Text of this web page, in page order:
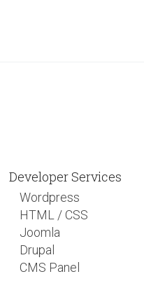
Developer Services
Wordpress
HTML / CSS
Joomla
Drupal
CMS Panel